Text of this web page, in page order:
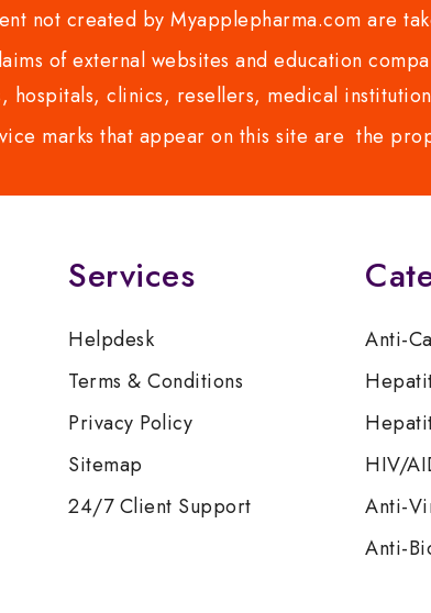
not created by Myapplepharma.com are
of external websites and education
hospitals, clinics, resellers, medical
marks that appear on this site are the
Services
Helpdesk
Terms & Conditions
Privacy Policy
Sitemap
24/7 Client Support
Anti-
HIV/
Anti-
Anti-